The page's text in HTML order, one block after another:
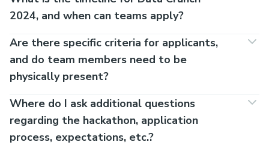
2024, and when can teams apply?
Are there specific criteria for applicants,
and do team members need to be
physically present?
Where do I ask additional questions
regarding the hackathon, application
process, expectations, etc.?